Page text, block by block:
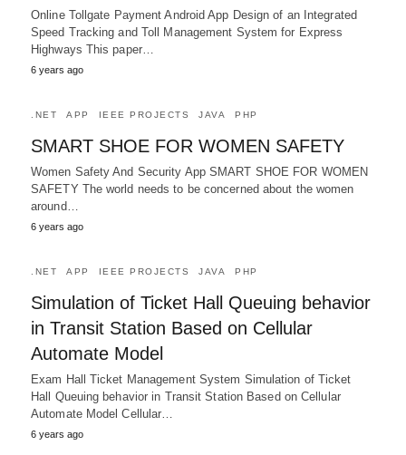
Online Tollgate Payment Android App Design of an Integrated
Speed Tracking and Toll Management System for Express
Highways This paper…
6 years ago
.NET APP IEEE PROJECTS JAVA PHP
SMART SHOE FOR WOMEN SAFETY
Women Safety And Security App SMART SHOE FOR WOMEN
SAFETY The world needs to be concerned about the women
around…
6 years ago
.NET APP IEEE PROJECTS JAVA PHP
Simulation of Ticket Hall Queuing behavior
in Transit Station Based on Cellular
Automate Model
Exam Hall Ticket Management System Simulation of Ticket
Hall Queuing behavior in Transit Station Based on Cellular
Automate Model Cellular…
6 years ago